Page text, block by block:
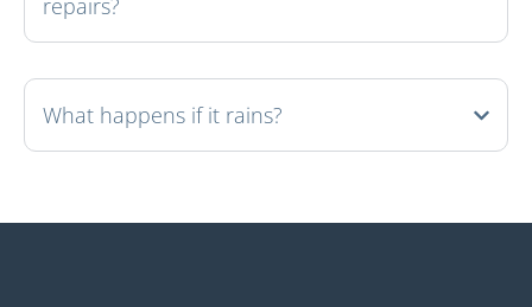
repairs?
What happens if it rains?